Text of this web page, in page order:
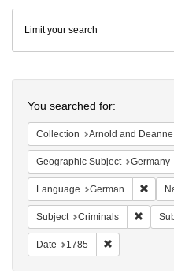
Colenda
Digital
Repository
Limit your search
You searched for:
Collection Arnold and Deanne Kaplan Collection of Early American Judaica
Geographic Subject Germany
Language German
Subject Criminals
Date 1785